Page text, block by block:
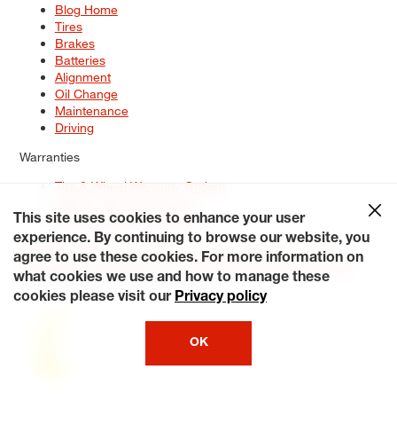
Blog Home
Tires
Brakes
Batteries
Alignment
Oil Change
Maintenance
Driving
Warranties
Tire & Wheel Warranty Options
Service Warranty Options
Site Map
Terms of Use Privacy Policy Contact Us
Careers
Accessibility Statement My Privacy Rights Request a Quote
© 2026 Tiresplus. All Rights Reserved.
This site uses cookies to enhance your user
experience. By continuing to browse our website, you
agree to use these cookies. For more information on
what cookies we use and how to manage these
cookies please visit our Privacy policy
OK